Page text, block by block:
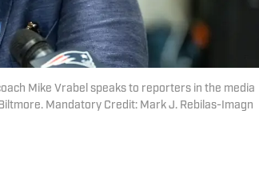
Mike Vrabel speaks to reporters in the media
Mandatory Credit: Mark J. Rebilas-Imagn